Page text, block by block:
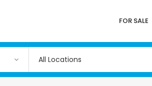
FOR SALE
All Locations